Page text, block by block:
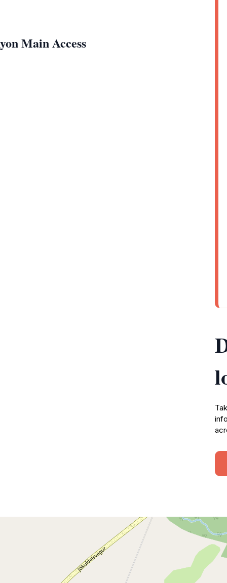
Main Access